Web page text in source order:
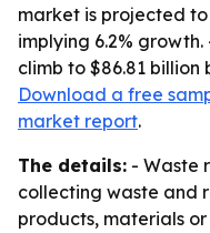
market is projected
implying 6.2%
climb to $86.81 billion
Download a free
market report.
The details: - Waste
collecting waste and
products, materials